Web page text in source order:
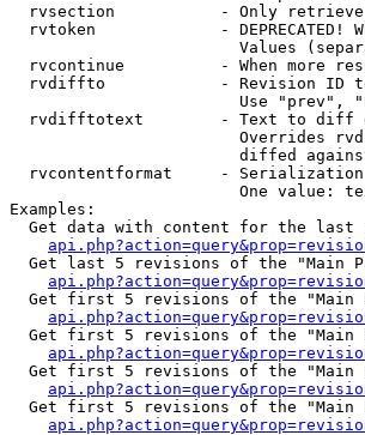
rvsection           - Only
rvtoken             - DEPRECATED!
Values
rvcontinue          - When more
rvdiffto            - Revision ID
Use "prev",
rvdifftotext        - Text to
Overrides
diffed
rvcontentformat     -
One value:
Examples:
Get data with content for the
Get last 5 revisions of the "Main
Get first 5 revisions of the "Main
Get first 5 revisions of the "Main
Get first 5 revisions of the
Get first 5 revisions of the